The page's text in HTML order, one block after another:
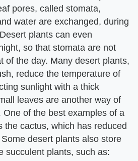
pores, called stomata,
water are exchanged, during
plants can even
so that stomata are not
of the day. Many desert plants,
reduce the temperature of
sunlight with a thick
leaves are another way of
One of the best examples of a
the cactus, which has reduced
desert plants also store
succulent plants, such as: